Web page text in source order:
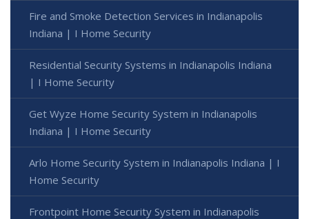
Fire and Smoke Detection Services in Indianapolis
Indiana | I Home Security
Residential Security Systems in Indianapolis Indiana
| I Home Security
Get Wyze Home Security System in Indianapolis
Indiana | I Home Security
Arlo Home Security System in Indianapolis Indiana | I
Home Security
Frontpoint Home Security System in Indianapolis